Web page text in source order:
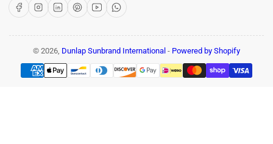
FacebookInstagram
LinkedInPinterest
YouTubeWhatsApp
© 2026, Dunlap Sunbrand International - Powered by Shopify
Payment
methods